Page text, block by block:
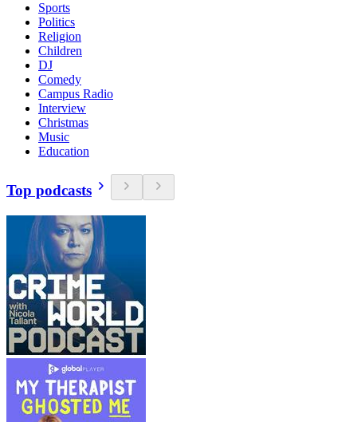
Sports
Politics
Religion
Children
DJ
Comedy
Campus Radio
Interview
Christmas
Music
Education
Top podcasts